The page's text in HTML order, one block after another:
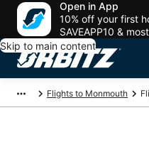
Open in App
10% off your first
SAVEAPP10 &
Skip to main content
Flights to Monmouth